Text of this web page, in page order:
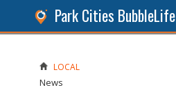
Park Cities BubbleLife
LOCAL
News